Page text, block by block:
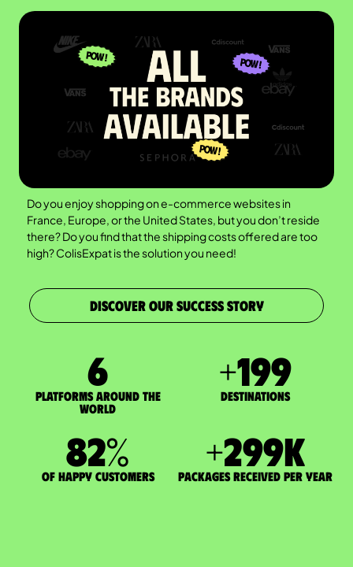
Do you enjoy shopping on e-commerce websites in
France, Europe, or the United States, but you don’t reside
there? Do you find that the shipping costs offered are too
high? ColisExpat is the solution you need!
DISCOVER OUR SUCCESS STORY
7
Platforms around the
world
+200
DESTINATIONS
83%
of happy customers
+300K
packages received per year